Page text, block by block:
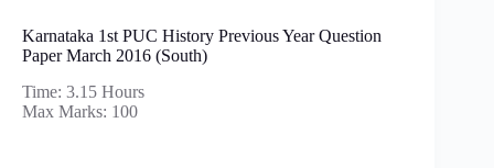
Karnataka 1st PUC History Previous Year Question
Paper March 2016 (South)
Time: 3.15 Hours
Max Marks: 100